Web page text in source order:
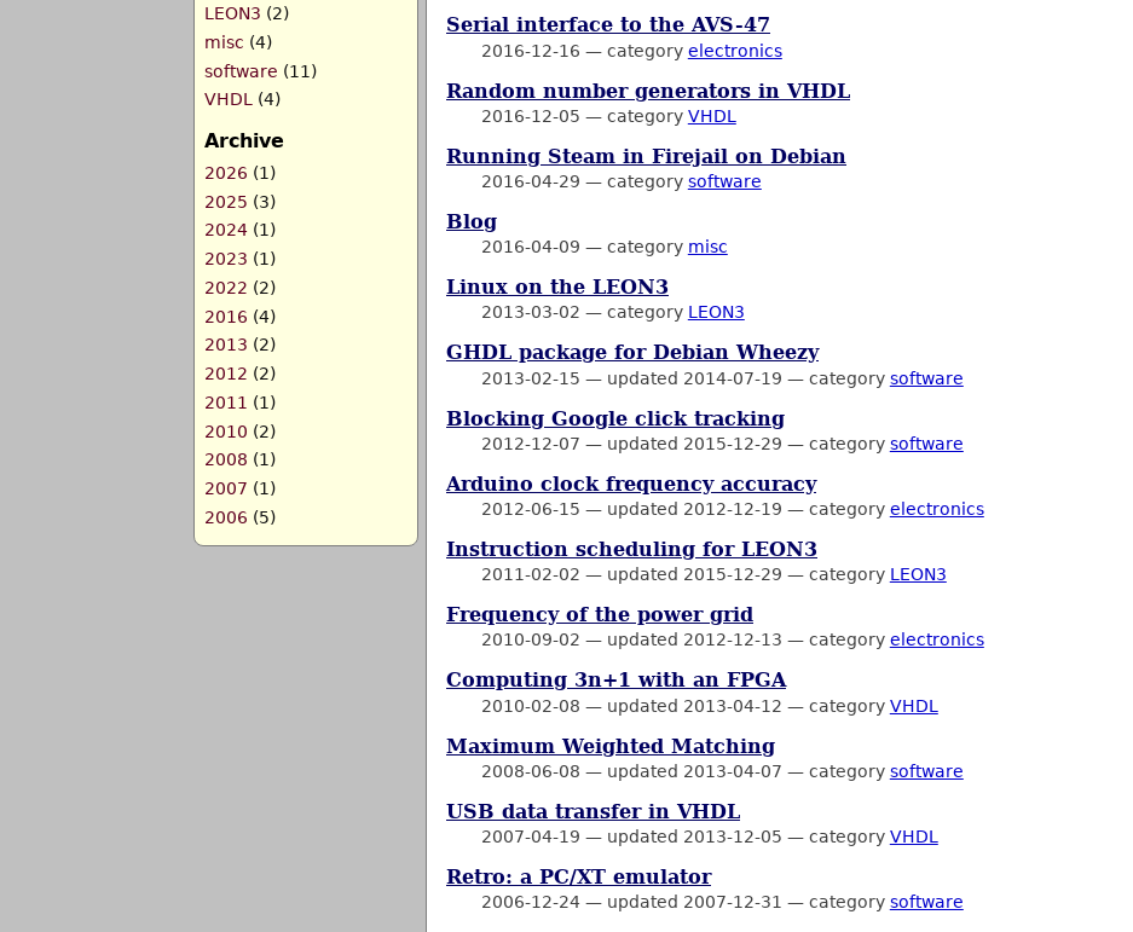
LEON3 (2)
misc (4)
software (11)
VHDL (4)
Archive
2026 (1)
2025 (3)
2024 (1)
2023 (1)
2022 (2)
2016 (4)
2013 (2)
2012 (2)
2011 (1)
2010 (2)
2008 (1)
2007 (1)
2006 (5)
Serial interface to the AVS-47
2016-12-16 — category electronics
Random number generators in VHDL
2016-12-05 — category VHDL
Running Steam in Firejail on Debian
2016-04-29 — category software
Blog
2016-04-09 — category misc
Linux on the LEON3
2013-03-02 — category LEON3
GHDL package for Debian Wheezy
2013-02-15 — updated 2014-07-19 — category software
Blocking Google click tracking
2012-12-07 — updated 2015-12-29 — category software
Arduino clock frequency accuracy
2012-06-15 — updated 2012-12-19 — category electronics
Instruction scheduling for LEON3
2011-02-02 — updated 2015-12-29 — category LEON3
Frequency of the power grid
2010-09-02 — updated 2012-12-13 — category electronics
Computing 3n+1 with an FPGA
2010-02-08 — updated 2013-04-12 — category VHDL
Maximum Weighted Matching
2008-06-08 — updated 2013-04-07 — category software
USB data transfer in VHDL
2007-04-19 — updated 2013-12-05 — category VHDL
Retro: a PC/XT emulator
2006-12-24— updated 2007-12-31 — category software